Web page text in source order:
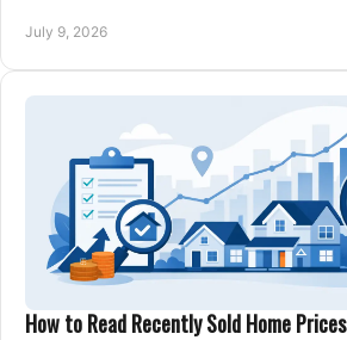
July 9, 2026
How to Read Recently Sold Home Prices